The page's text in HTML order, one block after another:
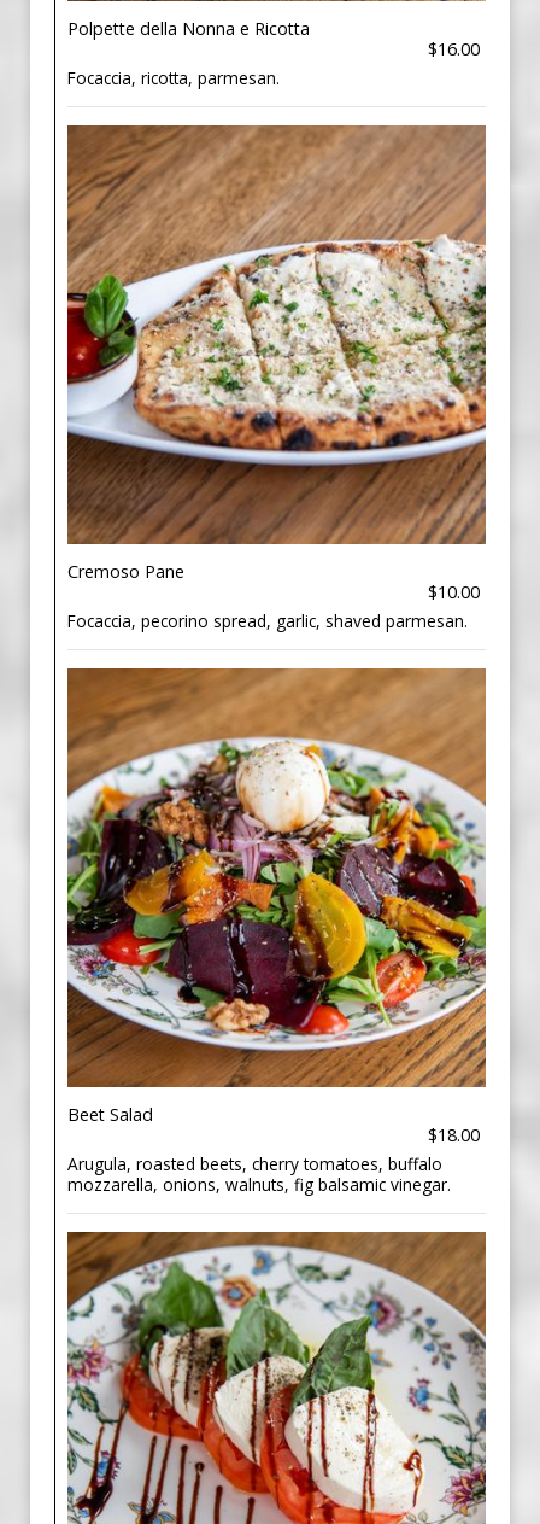
Polpette della Nonna e Ricotta
$16.00
Focaccia, ricotta, parmesan.
Cremoso Pane
$10.00
Focaccia, pecorino spread, garlic, shaved parmesan.
Beet Salad
$18.00
Arugula, roasted beets, cherry tomatoes, buffalo
mozzarella, onions, walnuts, fig balsamic vinegar.